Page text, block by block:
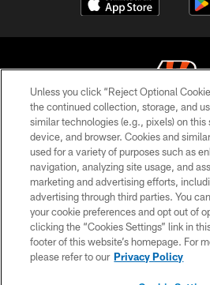
© 2026 The Cincinnati Bengals.
PRIVACY
ACCESSIBILITY
CONTACT US
TERMS OF USE
SITE MAP
Unless you click “Reject Optional
the continued collection, storage, and
similar technologies (e.g., pixels) on this
device, and browser. Cookies and
used for a variety of purposes such as
navigation, analyzing site usage, and
marketing and advertising efforts,
advertising through third parties. You
your cookie preferences and opt out of
clicking the “Cookies Settings” link in
footer of this website’s homepage. For
please refer to our Privacy Policy